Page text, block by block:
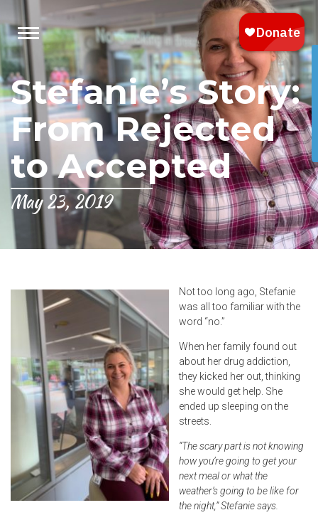
Stefanie’s Story:
From Rejected
to Accepted
May 23, 2019
Not too long ago, Stefanie
was all too familiar with the
word “no.”
When her family found out
about her drug addiction,
they kicked her out, thinking
she would get help. She
ended up sleeping on the
streets.
“The scary part is not knowing
how you’re going to get your
next meal or what the
weather’s going to be like for
the night,” Stefanie says.